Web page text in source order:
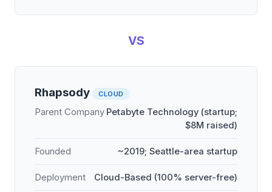
VS
Rhapsody CLOUD
Parent Company Petabyte Technology (startup;
$8M raised)
Founded ~2019; Seattle-area startup
Deployment Cloud-Based (100% server-free)